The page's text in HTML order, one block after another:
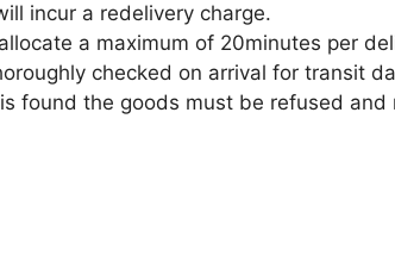
incur a redelivery charge.
a maximum of 20minutes per
checked on arrival for transit
found the goods must be refused